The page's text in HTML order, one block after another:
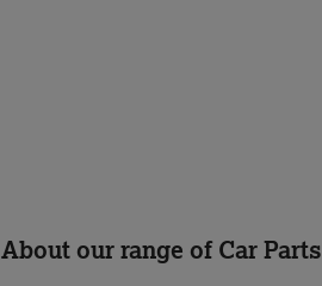
About our range of Car Parts